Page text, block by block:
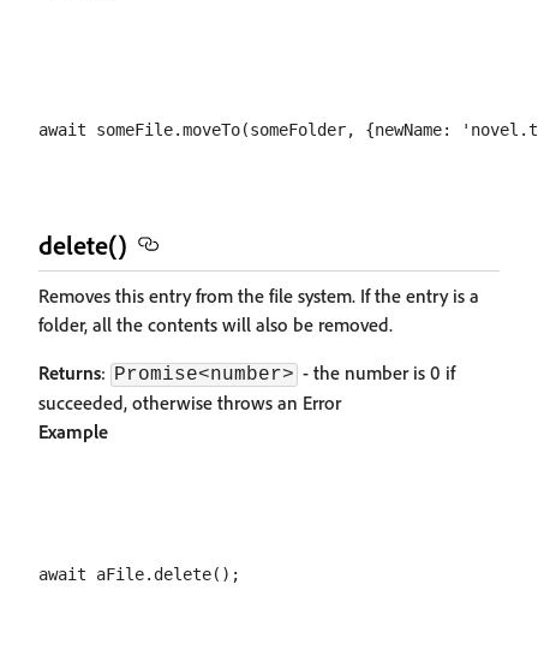
delete()
Removes this entry from the file system. If the entry is a
folder, all the contents will also be removed.
Returns: Promise<number> - the number is 0 if
succeeded, otherwise throws an Error
Example